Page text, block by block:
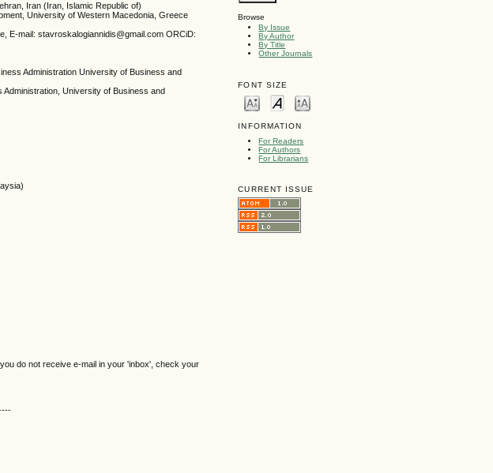
Browse
By Issue
By Author
By Title
Other Journals
FONT SIZE
INFORMATION
For Readers
For Authors
For Librarians
CURRENT ISSUE
Iran (Iran, Islamic Republic of)
University of Western Macedonia, Greece
E-mail: stavroskalogiannidis@gmail.com ORCiD:
Administration University of Business and
Administration, University of Business and
do not receive e-mail in your 'inbox', check your